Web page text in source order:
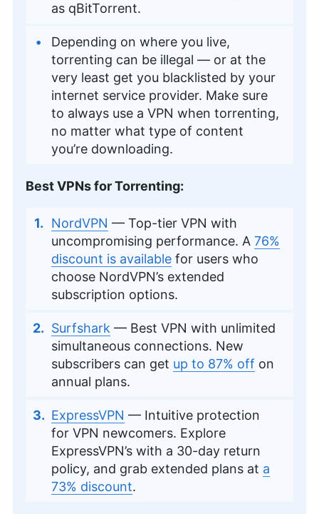
as qBitTorrent.
Depending on where you live,
torrenting can be illegal — or at the
very least get you blacklisted by your
internet service provider. Make sure
to always use a VPN when torrenting,
no matter what type of content
you’re downloading.
Best VPNs for Torrenting:
NordVPN — Top-tier VPN with
uncompromising performance. A 76%
discount is available for users who
choose NordVPN’s extended
subscription options.
Surfshark — Best VPN with unlimited
simultaneous connections. New
subscribers can get up to 87% off on
annual plans.
ExpressVPN — Intuitive protection
for VPN newcomers. Explore
ExpressVPN’s with a 30-day return
policy, and grab extended plans at a
73% discount.